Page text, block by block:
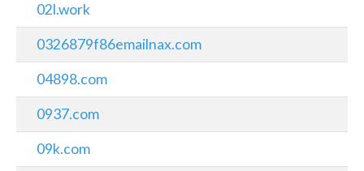
02l.work
0326879f86emailnax.com
04898.com
0937.com
09k.com